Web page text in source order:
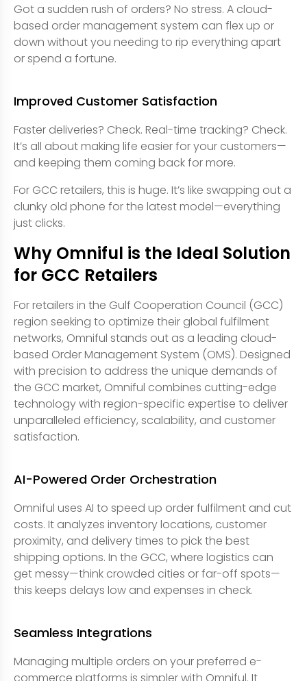
Got a sudden rush of orders? No stress. A cloud-
based order management system can flex up or
down without you needing to rip everything apart
or spend a fortune.
Improved Customer Satisfaction
Faster deliveries? Check. Real-time tracking? Check.
It’s all about making life easier for your customers—
and keeping them coming back for more.
For GCC retailers, this is huge. It’s like swapping out a
clunky old phone for the latest model—everything
just clicks.
Why Omniful is the Ideal Solution
for GCC Retailers
For retailers in the Gulf Cooperation Council (GCC)
region seeking to optimize their global fulfilment
networks, Omniful stands out as a leading cloud-
based Order Management System (OMS). Designed
with precision to address the unique demands of
the GCC market, Omniful combines cutting-edge
technology with region-specific expertise to deliver
unparalleled efficiency, scalability, and customer
satisfaction.
AI-Powered Order Orchestration
Omniful uses AI to speed up order fulfilment and cut
costs. It analyzes inventory locations, customer
proximity, and delivery times to pick the best
shipping options. In the GCC, where logistics can
get messy—think crowded cities or far-off spots—
this keeps delays low and expenses in check.
Seamless Integrations
Managing multiple orders on your preferred e-
commerce platforms is simpler with Omniful. It